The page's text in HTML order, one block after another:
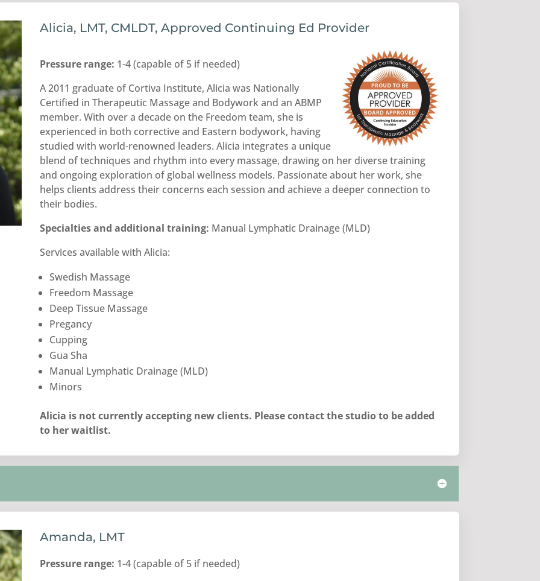
Alicia, LMT, CMLDT, Approved Continuing Ed Provider
Pressure range: 1-4 (capable of 5 if needed)
A 2011 graduate of Cortiva Institute, Alicia was Nationally
Certified in Therapeutic Massage and Bodywork and an ABMP
member. With over a decade on the Freedom team, she is
experienced in both corrective and Eastern bodywork, having
studied with world-renowned leaders. Alicia integrates a unique
blend of techniques and rhythm into every massage, drawing on her diverse training
and ongoing exploration of global wellness models. Passionate about her work, she
helps clients address their concerns each session and achieve a deeper connection to
their bodies.
Specialties and additional training: Manual Lymphatic Drainage (MLD)
Services available with Alicia:
Swedish Massage
Freedom Massage
Deep Tissue Massage
Pregancy
Cupping
Gua Sha
Manual Lymphatic Drainage (MLD)
Minors
Alicia is not currently accepting new clients. Please contact the studio to be added
to her waitlist.
Amanda, LMT
Pressure range: 1-4 (capable of 5 if needed)